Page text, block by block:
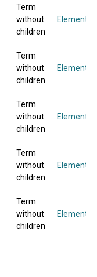
Term
without
children
Elemento
Term
without
children
Elementos
Term
without
children
Elemento
Term
without
children
Elemento
Term
without
children
Elemento